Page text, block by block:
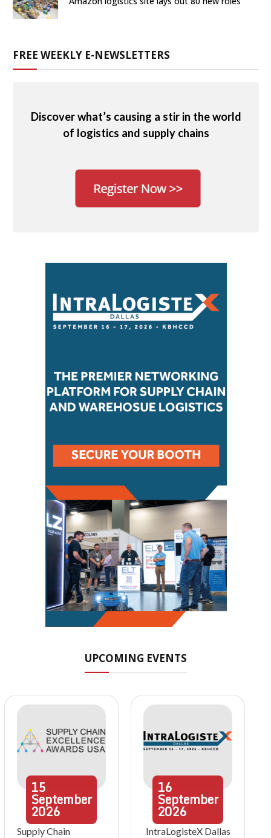
FREE WEEKLY E-NEWSLETTERS
Discover what’s causing a stir in the world
of logistics and supply chains
UPCOMING EVENTS
15
September
2026
Supply Chain
16
September
2026
IntraLogisteX Dallas